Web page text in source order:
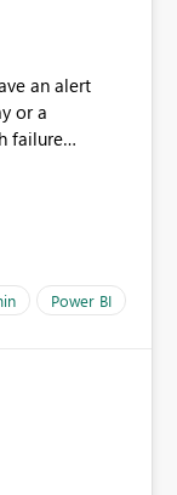
or a
failure
Power BI